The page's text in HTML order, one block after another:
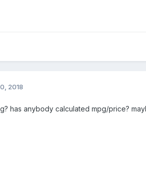
2018
has anybody calculated mpg/price?